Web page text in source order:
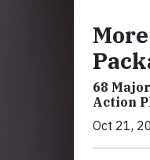
68
Action
Oct 21,